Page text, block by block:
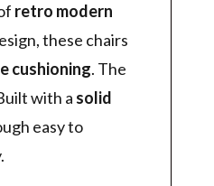
retro modern
these chairs
cushioning. The
with a solid
easy to